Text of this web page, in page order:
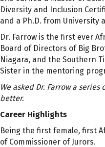
Diversity and Inclusion
and a Ph.D. from University
Dr. Farrow is the first ever
Board of Directors of Big
Niagara, and the Southern
Sister in the mentoring
We asked Dr. Farrowa series
better.
Career Highlights
Being the first female, first
of Commissioner of Jurors.